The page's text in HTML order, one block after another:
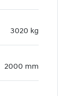
3020 kg
2000 mm